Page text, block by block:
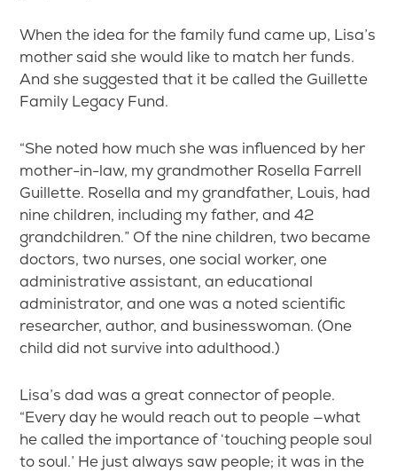
When the idea for the family fund came up, Lisa’s
mother said she would like to match her funds.
And she suggested that it be called the Guillette
Family Legacy Fund.
“She noted how much she was influenced by her
mother-in-law, my grandmother Rosella Farrell
Guillette. Rosella and my grandfather, Louis, had
nine children, including my father, and 42
grandchildren.” Of the nine children, two became
doctors, two nurses, one social worker, one
administrative assistant, an educational
administrator, and one was a noted scientific
researcher, author, and businesswoman. (One
child did not survive into adulthood.)
Lisa’s dad was a great connector of people.
“Every day he would reach out to people —what
he called the importance of ‘touching people soul
to soul.’ He just always saw people; it was in the